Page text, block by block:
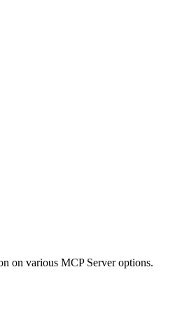
on various MCP Server options.